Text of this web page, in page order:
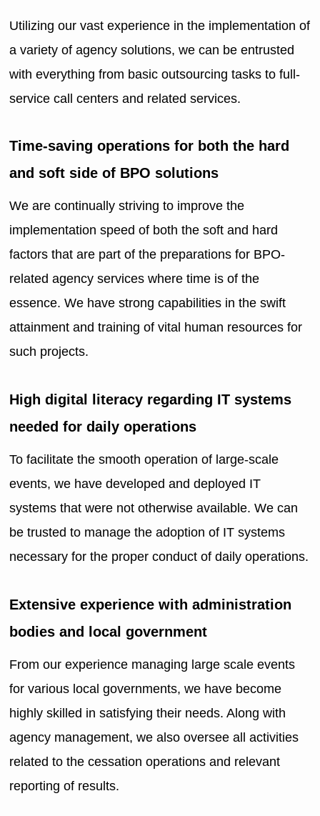
Utilizing our vast experience in the implementation of
a variety of agency solutions, we can be entrusted
with everything from basic outsourcing tasks to full-
service call centers and related services.
Time-saving operations for both the hard
and soft side of BPO solutions
We are continually striving to improve the
implementation speed of both the soft and hard
factors that are part of the preparations for BPO-
related agency services where time is of the
essence. We have strong capabilities in the swift
attainment and training of vital human resources for
such projects.
High digital literacy regarding IT systems
needed for daily operations
To facilitate the smooth operation of large-scale
events, we have developed and deployed IT
systems that were not otherwise available. We can
be trusted to manage the adoption of IT systems
necessary for the proper conduct of daily operations.
Extensive experience with administration
bodies and local government
From our experience managing large scale events
for various local governments, we have become
highly skilled in satisfying their needs. Along with
agency management, we also oversee all activities
related to the cessation operations and relevant
reporting of results.